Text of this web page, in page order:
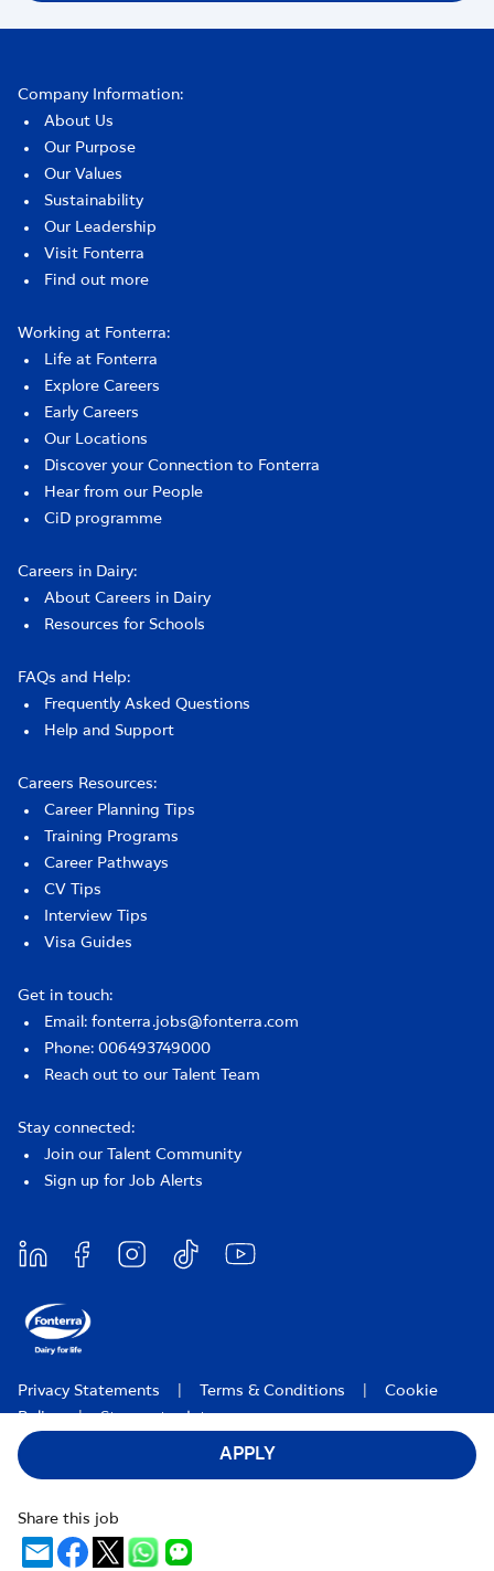
APPLY
Share this job
Company Information:
About Us
Our Purpose
Our Values
Sustainability
Our Leadership
Visit Fonterra
Find out more
Working at Fonterra:
Life at Fonterra
Explore Careers
Early Careers
Our Locations
Discover your Connection to Fonterra
Hear from our People
CiD programme
Careers in Dairy:
About Careers in Dairy
Resources for Schools
FAQs and Help:
Frequently Asked Questions
Help and Support
Careers Resources:
Career Planning Tips
Training Programs
Career Pathways
CV Tips
Interview Tips
Visa Guides
Get in touch:
Email: fonterra.jobs@fonterra.com
Phone: 006493749000
Reach out to our Talent Team
Stay connected:
Join our Talent Community
Sign up for Job Alerts
Privacy Statements Terms & Conditions
Cookie
Policy
| Stay up to date
Fonterra Careers 2026